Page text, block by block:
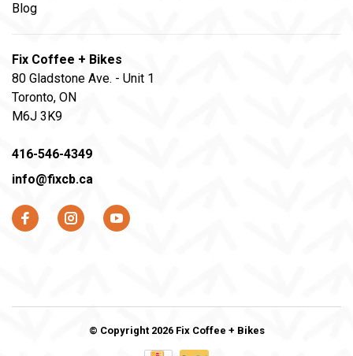
Blog
Fix Coffee + Bikes
80 Gladstone Ave. - Unit 1
Toronto, ON
M6J 3K9
416-546-4349
info@fixcb.ca
© Copyright 2026 Fix Coffee + Bikes